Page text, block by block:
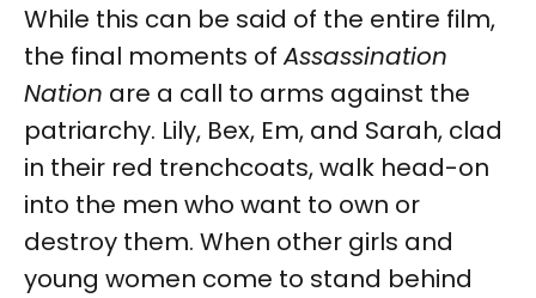
While this can be said of the entire film,
the final moments ofAssassination
Nation are a call to arms against the
patriarchy. Lily, Bex, Em, and Sarah, clad
in their red trenchcoats, walk head-on
into the men who want to own or
destroy them. When other girls and
young women come to stand behind